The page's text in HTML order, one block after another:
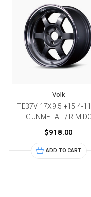
Volk
TE37V 17X9.5 +15 4-
GUNMETAL / RIM DC
$918.00
ADD TO CART